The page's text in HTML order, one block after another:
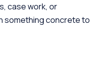
case work, or
something concrete to